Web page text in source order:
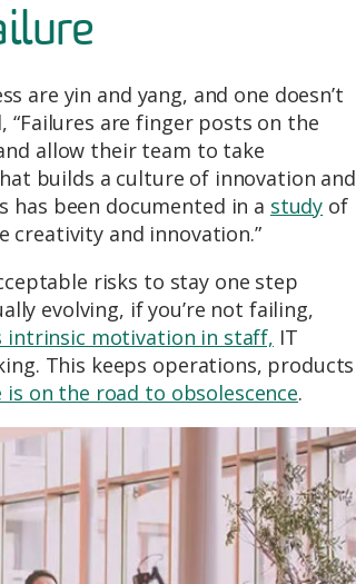
are yin and yang, and one doesn’t
“Failures are finger posts on the
allow their team to take
builds a culture of innovation and
has been documented in a study of
creativity and innovation.”
risks to stay one step
evolving, if you’re not failing,
intrinsic motivation in staff, IT
This keeps operations, products
on the road to obsolescence.